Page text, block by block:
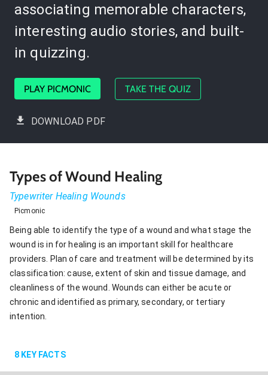
associating memorable characters,
interesting audio stories, and built-
in quizzing.
PLAY PICMONIC TAKE THE QUIZ
DOWNLOAD PDF
Types of Wound Healing
Typewriter Healing Wounds
Picmonic
Being able to identify the type of a wound and what stage the
wound is in for healing is an important skill for healthcare
providers. Plan of care and treatment will be determined by its
classification: cause, extent of skin and tissue damage, and
cleanliness of the wound. Wounds can either be acute or
chronic and identified as primary, secondary, or tertiary
intention.
8 KEY FACTS